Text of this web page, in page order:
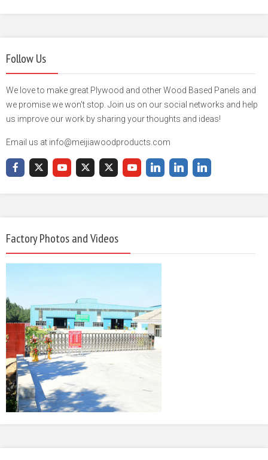
Follow Us
We love to make great Plywood and other Wood Based Panels and
we promise we won't stop. Join us on our social networks and help
us improve our work by sharing your thoughts and ideas!
Email us at info@meijiawoodproducts.com
Factory Photos and Videos